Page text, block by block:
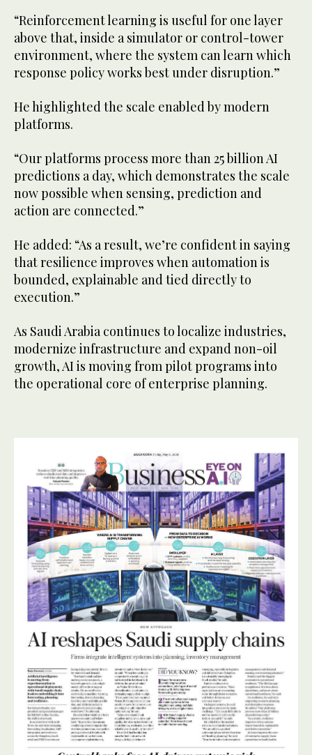
“Reinforcement learning is useful for one layer
above that, inside a simulator or control-tower
environment, where the system can learn which
response policy works best under disruption.”
He highlighted the scale enabled by modern
platforms.
“Our platforms process more than 25 billion AI
predictions a day, which demonstrates the scale
now possible when sensing, prediction and
action are connected.”
He added: “As a result, we’re confident in saying
that resilience improves when automation is
bounded, explainable and tied directly to
execution.”
As Saudi Arabia continues to localize industries,
modernize infrastructure and expand non-oil
growth, AI is moving from pilot programs into
the operational core of enterprise planning.